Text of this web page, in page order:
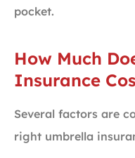
pocket.
How Much
Insurance
Several factors are
right umbrella